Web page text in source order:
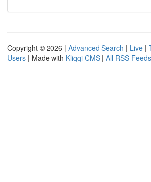
Copyright © 2026 | Advanced Search | Live |
Users | Made with Kliqqi CMS | All RSS Feeds